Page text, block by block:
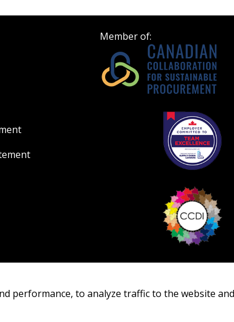
Member of:
deadlines and
Spend/KPI
Register
Awarded Supplier
performance, to analyze traffic to the website